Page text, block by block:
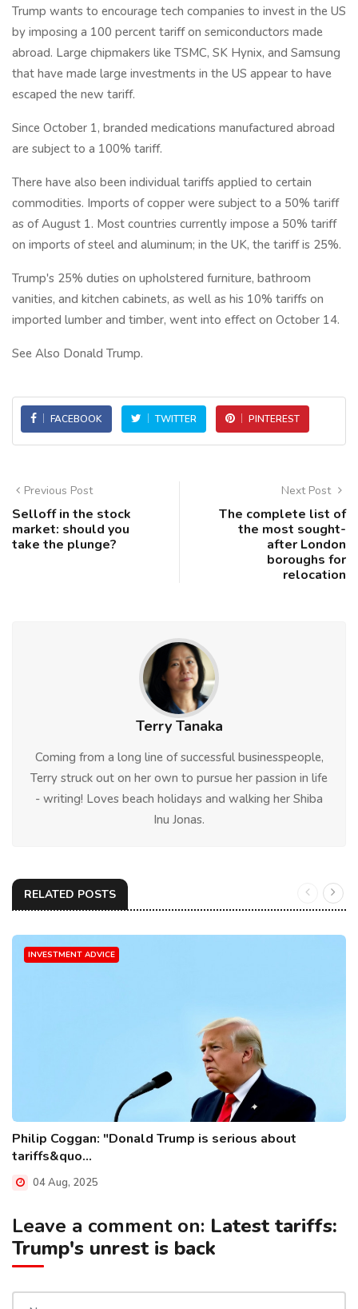
Trump wants to encourage tech companies to invest in the US
by imposing a 100 percent tariff on semiconductors made
abroad. Large chipmakers like TSMC, SK Hynix, and Samsung
that have made large investments in the US appear to have
escaped the new tariff.
Since October 1, branded medications manufactured abroad
are subject to a 100% tariff.
There have also been individual tariffs applied to certain
commodities. Imports of copper were subject to a 50% tariff
as of August 1. Most countries currently impose a 50% tariff
on imports of steel and aluminum; in the UK, the tariff is 25%.
Trump's 25% duties on upholstered furniture, bathroom
vanities, and kitchen cabinets, as well as his 10% tariffs on
imported lumber and timber, went into effect on October 14.
See Also Donald Trump.
FACEBOOK TWITTER PINTEREST
Previous Post
Selloff in the stock
market: should you
take the plunge?
Next Post
The complete list of
the most sought-
after London
boroughs for
relocation
Terry Tanaka
Coming from a long line of successful businesspeople,
Terry struck out on her own to pursue her passion in life
- writing! Loves beach holidays and walking her Shiba
Inu Jonas.
RELATED POSTS
INVESTMENT ADVICE
Philip Coggan: "Donald Trump is serious about
tariffs&quo...
04 Aug, 2025
Leave a comment on: Latest tariffs:
Trump's unrest is back